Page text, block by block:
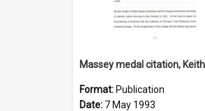
Format: Publication
Date: 7 May 1993